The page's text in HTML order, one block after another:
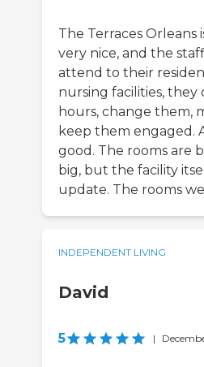
The Terraces Orleans
very nice, and the
attend to their
nursing facilities,
hours, change them,
keep them engaged.
good. The rooms are
big, but the facility
update. The rooms
INDEPENDENT LIVING
David
5 |